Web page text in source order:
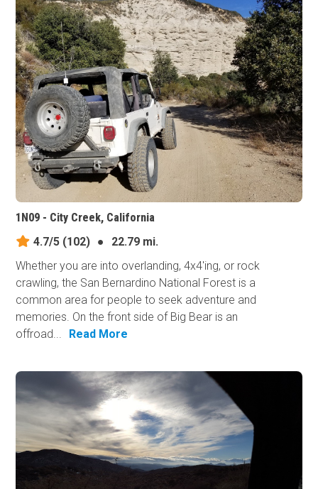
1N09 - City Creek, California
4.7/5 (102) ●
22.79 mi.
Whether you are into overlanding, 4x4'ing, or rock
crawling, the San Bernardino National Forest is a
common area for people to seek adventure and
memories. On the front side of Big Bear is an
offroad...
Read More